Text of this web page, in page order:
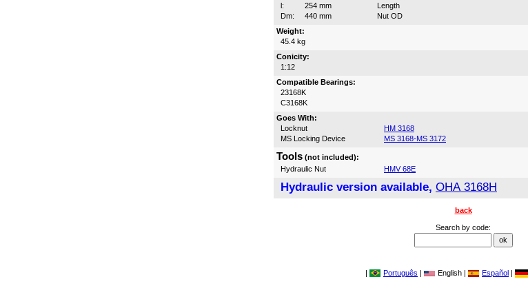
l:
254 mm
Length
Dm:
440 mm
Nut OD
Weight:
45.4 kg
Conicity:
1:12
Compatible Bearings:
23168K
C3168K
Goes With:
Locknut
HM 3168
MS Locking Device
MS 3168-MS 3172
Tools (not included):
Hydraulic Nut
HMV 68E
Hydraulic version available, OHA 3168H
back
Search by code:
| Português | English | Español |